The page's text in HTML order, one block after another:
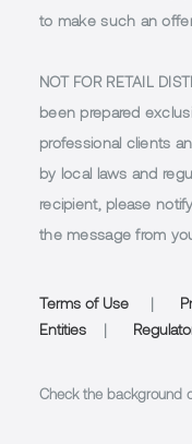
to make such an
NOT FOR RETAIL
been prepared
professional clients
by local laws and
recipient, please
the message from
Terms of Use
Entities
Check the background